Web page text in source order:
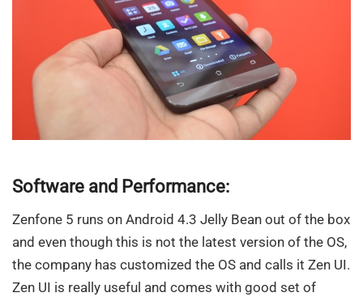
Software and Performance:
Zenfone 5 runs on Android 4.3 Jelly Bean out of the box
and even though this is not the latest version of the OS,
the company has customized the OS and calls it Zen UI.
Zen UI is really useful and comes with good set of